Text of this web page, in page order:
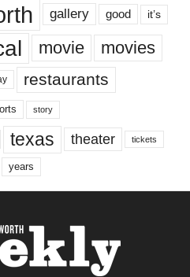
gallery good it’s
movie movies
restaurants
story
texas theater tickets
years